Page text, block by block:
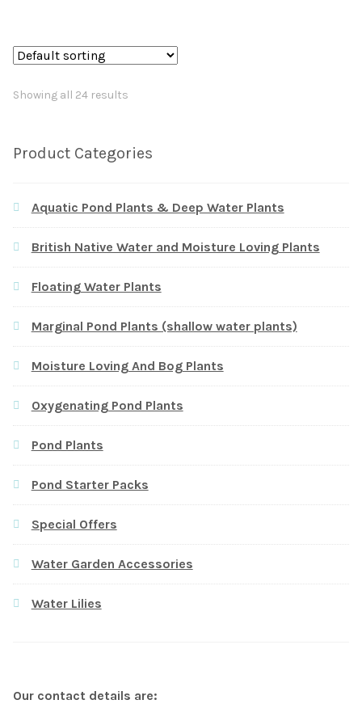
Showing all 24 results
Product Categories
Aquatic Pond Plants & Deep Water Plants
British Native Water and Moisture Loving Plants
Floating Water Plants
Marginal Pond Plants (shallow water plants)
Moisture Loving And Bog Plants
Oxygenating Pond Plants
Pond Plants
Pond Starter Packs
Special Offers
Water Garden Accessories
Water Lilies
Our contact details are: